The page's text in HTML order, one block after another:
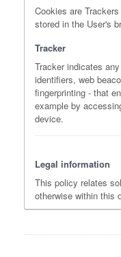
Cookies are
stored in the User's
Tracker
Tracker indicates
identifiers, web
fingerprinting - that
example by
device.
Legal information
This policy relates
otherwise within this